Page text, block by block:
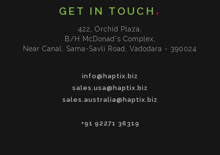
GET IN TOUCH
422, Orchid Plaza,
B/H McDonad's Complex,
Near Canal, Sama-Savli Road, Vadodara - 390024
info@haptix.biz
sales.usa@haptix.biz
sales.australia@haptix.biz
+91 92271 36319